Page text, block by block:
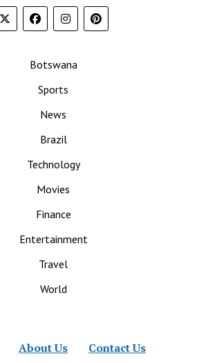
Botswana
Sports
News
Brazil
Technology
Movies
Finance
Entertainment
Travel
World
About Us Contact Us